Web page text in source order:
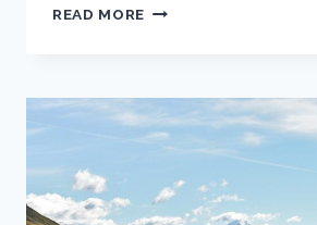
READ MORE THE
TRAVELING
NEW
ZEALAND
BUDGET